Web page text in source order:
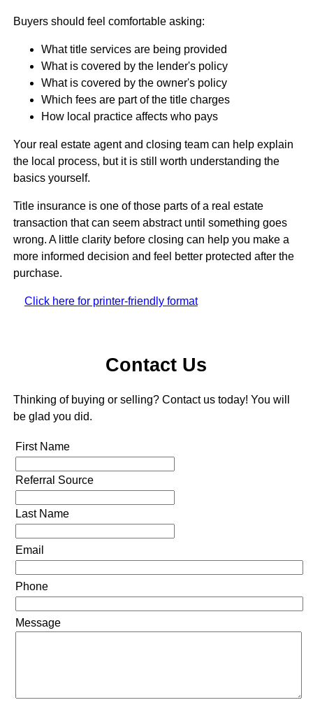
Buyers should feel comfortable asking:
What title services are being provided
What is covered by the lender's policy
What is covered by the owner's policy
Which fees are part of the title charges
How local practice affects who pays
Your real estate agent and closing team can help explain
the local process, but it is still worth understanding the
basics yourself.
Title insurance is one of those parts of a real estate
transaction that can seem abstract until something goes
wrong. A little clarity before closing can help you make a
more informed decision and feel better protected after the
purchase.
Click here for printer-friendly format
Contact Us
Thinking of buying or selling? Contact us today! You will
be glad you did.
First Name
Referral Source
Last Name
Email
Phone
Message